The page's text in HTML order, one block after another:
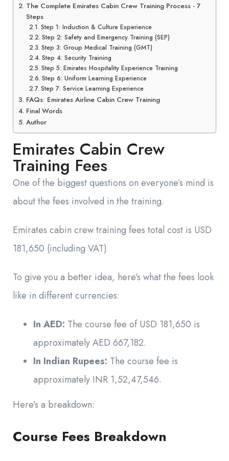
The Complete Emirates Cabin Crew Training Process - 7
Steps
Step 1: Induction & Culture Experience
Step 2: Safety and Emergency Training (SEP)
Step 3: Group Medical Training (GMT)
Step 4: Security Training
Step 5: Emirates Hospitality Experience Training
Step 6: Uniform Learning Experience
Step 7: Service Learning Experience
FAQs: Emirates Airline Cabin Crew Training
Final Words
Author
Emirates Cabin Crew
Training Fees
One of the biggest questions on everyone’s mind is
about the fees involved in the training.
Emirates cabin crew training fees total cost is USD
181,650 (including VAT)
To give you a better idea, here’s what the fees look
like in different currencies:
In AED: The course fee of USD 181,650 is
approximately AED 667,182.
In Indian Rupees: The course fee is
approximately INR 1,52,47,546.
Here’s a breakdown:
Course Fees Breakdown